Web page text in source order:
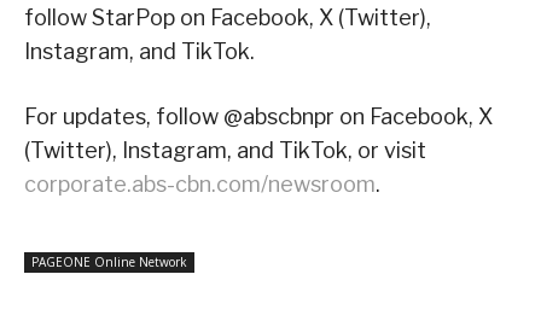
follow StarPop on Facebook, X (Twitter),
Instagram, and TikTok.
For updates, follow @abscbnpr on Facebook, X
(Twitter), Instagram, and TikTok, or visit
corporate.abs-cbn.com/newsroom.
PAGEONE Online Network